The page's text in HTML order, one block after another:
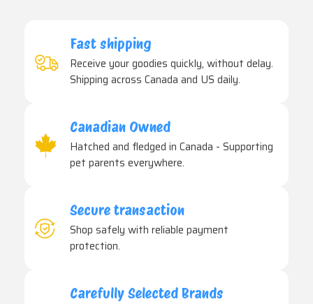
Fast shipping
Receive your goodies quickly, without delay.
Shipping across Canada and US daily.
Canadian Owned
Hatched and fledged in Canada - Supporting
pet parents everywhere.
Secure transaction
Shop safely with reliable payment
protection.
Carefully Selected Brands